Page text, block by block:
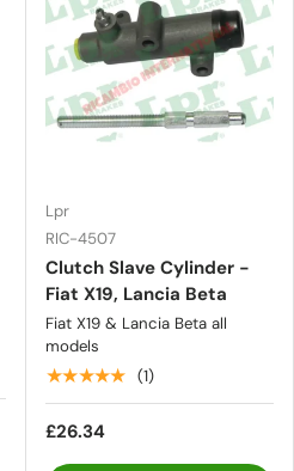
Lpr
RIC-4507
Clutch Slave Cylinder -
Fiat X19, Lancia Beta
Fiat X19 & Lancia Beta all
models
★★★★★ (1)
£26.34